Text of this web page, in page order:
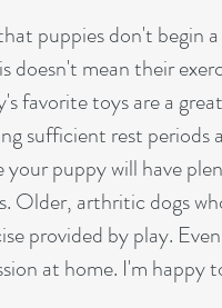
puppies don't
doesn't mean their
favorite toys are a
sufficient rest
your puppy will have
Older, arthritic dogs
provided by play.
at home. I'm